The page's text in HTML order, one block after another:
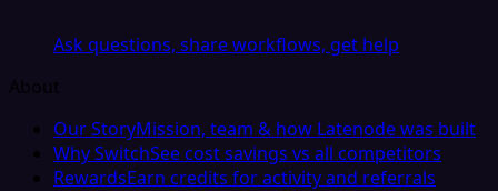
Ask questions, share workflows, get help
About
Our StoryMission, team & how Latenode was built
Why SwitchSee cost savings vs all competitors
RewardsEarn credits for activity and referrals